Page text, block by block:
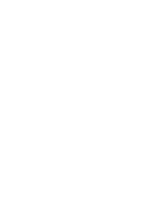
explore